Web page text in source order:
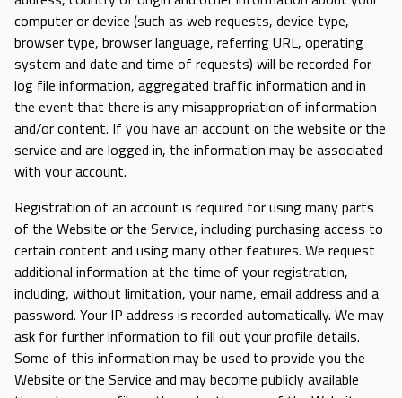
computer or device (such as web requests, device type,
browser type, browser language, referring URL, operating
system and date and time of requests) will be recorded for
log file information, aggregated traffic information and in
the event that there is any misappropriation of information
and/or content. If you have an account on the website or the
service and are logged in, the information may be associated
with your account.
Registration of an account is required for using many parts
of the Website or the Service, including purchasing access to
certain content and using many other features. We request
additional information at the time of your registration,
including, without limitation, your name, email address and a
password. Your IP address is recorded automatically. We may
ask for further information to fill out your profile details.
Some of this information may be used to provide you the
Website or the Service and may become publicly available